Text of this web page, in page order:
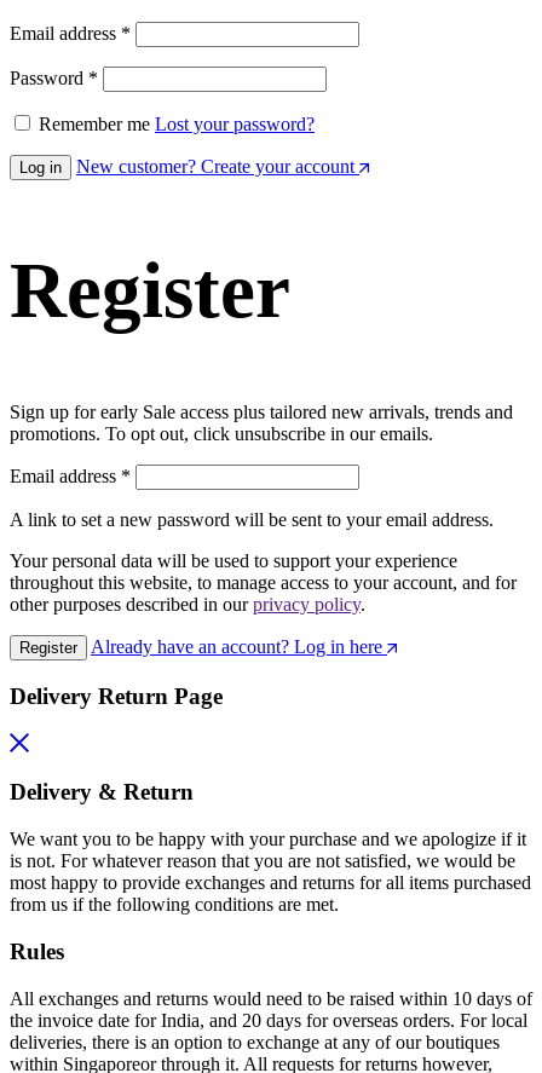
Email address *
Password *
Remember me Lost your password?
Log in New customer? Create your account
Register
Sign up for early Sale access plus tailored new arrivals, trends and
promotions. To opt out, click unsubscribe in our emails.
Email address *
A link to set a new password will be sent to your email address.
Your personal data will be used to support your experience
throughout this website, to manage access to your account, and for
other purposes described in ourprivacy policy.
Register Already have an account? Log in here
Delivery Return Page
Delivery & Return
We want you to be happy with your purchase and we apologize if it
is not. For whatever reason that you are not satisfied, we would be
most happy to provide exchanges and returns for all items purchased
from us if the following conditions are met.
Rules
All exchanges and returns would need to be raised within 10 days of
the invoice date for India, and 20 days for overseas orders. For local
deliveries, there is an option to exchange at any of our boutiques
within Singaporeor through it. All requests for returns however,